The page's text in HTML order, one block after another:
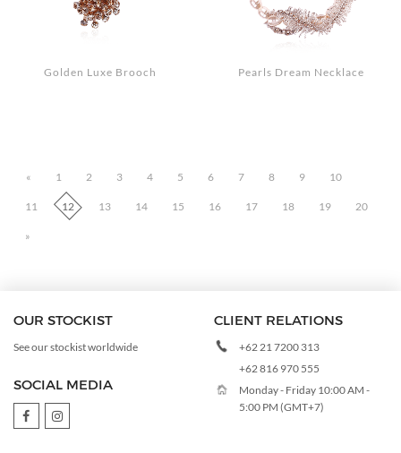
Golden Luxe Brooch Pearls Dream Necklace
« 1 2 3 4 5 6 7 8 9 10
11 12 13 14 15 16 17 18 19 20
»
OUR STOCKIST
See our stockist worldwide
SOCIAL MEDIA
CLIENT RELATIONS
+62 21 7200 313
+62 816 970 555
Monday - Friday 10:00 AM -
5:00 PM (GMT+7)